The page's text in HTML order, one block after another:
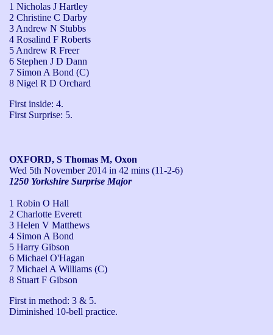
1 Nicholas J Hartley
2 Christine C Darby
3 Andrew N Stubbs
4 Rosalind F Roberts
5 Andrew R Freer
6 Stephen J D Dann
7 Simon A Bond (C)
8 Nigel R D Orchard
First inside: 4.
First Surprise: 5.
OXFORD, S Thomas M, Oxon
Wed 5th November 2014 in 42 mins (11-2-6)
1250 Yorkshire Surprise Major
1 Robin O Hall
2 Charlotte Everett
3 Helen V Matthews
4 Simon A Bond
5 Harry Gibson
6 Michael O'Hagan
7 Michael A Williams (C)
8 Stuart F Gibson
First in method: 3 & 5.
Diminished 10-bell practice.